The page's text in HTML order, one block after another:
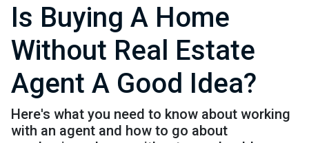
Is Buying A Home
Without Real Estate
Agent A Good Idea?
Here's what you need to know about working
with an agent and how to go about